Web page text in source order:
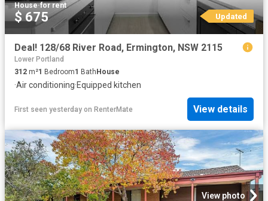
House·for rent
$ 675 Updated
Deal! 128/68 River Road, Ermington, NSW 2115
Lower Portland
312 m²1 Bedroom1 Bath House
·Air conditioning·Equipped kitchen
First seen yesterday on RenterMate View details
View photo